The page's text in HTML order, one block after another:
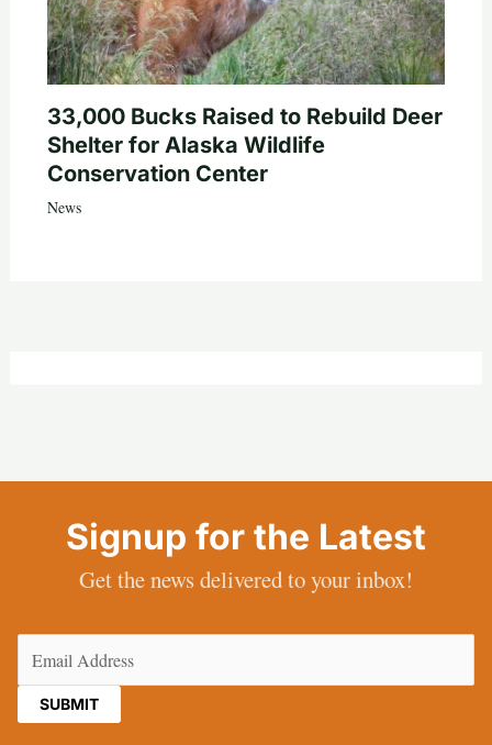
33,000 Bucks Raised to Rebuild Deer
Shelter for Alaska Wildlife
Conservation Center
News
Signup for the Latest
Get the news delivered to your inbox!